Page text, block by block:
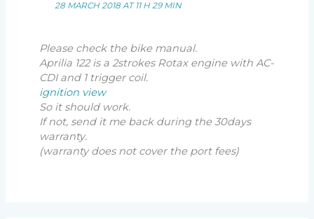
28 MARCH 2018 AT 11 H 29 MIN
Please check the bike manual.
Aprilia 122 is a 2strokes Rotax engine with AC-
CDI and 1 trigger coil.
ignition view
So it should work.
If not, send it me back during the 30days
warranty.
(warranty does not cover the port fees)